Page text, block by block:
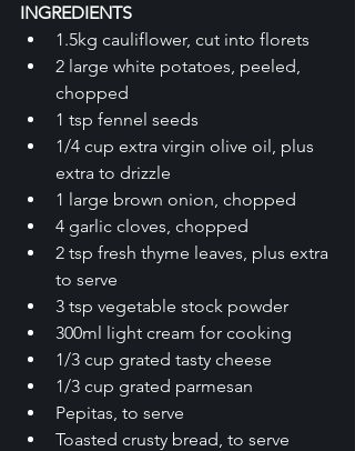
INGREDIENTS
1.5kg cauliflower, cut into florets
2 large white potatoes, peeled,
chopped
1 tsp fennel seeds
1/4 cup extra virgin olive oil, plus
extra to drizzle
1 large brown onion, chopped
4 garlic cloves, chopped
2 tsp fresh thyme leaves, plus extra
to serve
3 tsp vegetable stock powder
300ml light cream for cooking
1/3 cup grated tasty cheese
1/3 cup grated parmesan
Pepitas, to serve
Toasted crusty bread, to serve